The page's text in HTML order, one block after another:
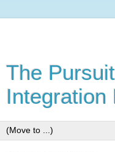
The
Integration